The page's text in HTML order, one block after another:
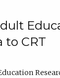
to CRT